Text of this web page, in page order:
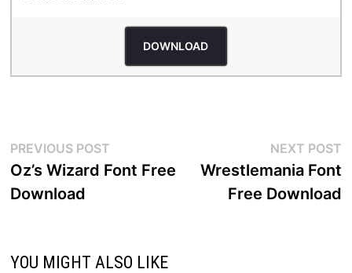
DOWNLOAD
Post
navigation
PREVIOUS POSTPrevious
post:
Oz’s Wizard Font Free
Download
NEXT POST
Wrestlemania Font
Free Download
YOU MIGHT ALSO LIKE